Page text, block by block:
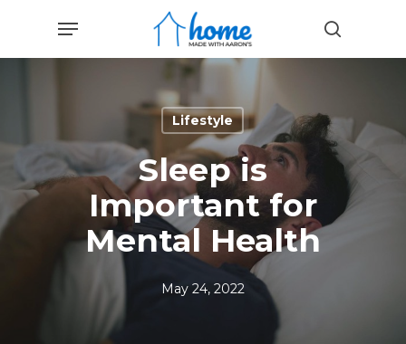
main
search
Menu
Lifestyle
Sleep is
Important for
Mental Health
May 24, 2022